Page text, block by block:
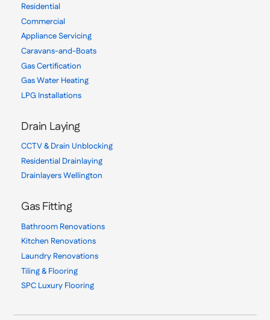
Residential
Commercial
Appliance Servicing
Caravans-and-Boats
Gas Certification
Gas Water Heating
LPG Installations
Drain Laying
CCTV & Drain Unblocking
Residential Drainlaying
Drainlayers Wellington
Gas Fitting
Bathroom Renovations
Kitchen Renovations
Laundry Renovations
Tiling & Flooring
SPC Luxury Flooring